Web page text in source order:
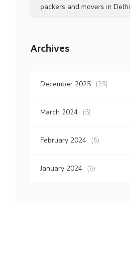
packers and movers in Delhi
Archives
December 2025 (25)
March 2024 (5)
February 2024 (5)
January 2024 (6)